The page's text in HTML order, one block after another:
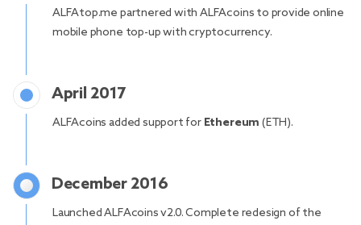
ALFAtop.me partnered with ALFAcoins to provide online
mobile phone top-up with cryptocurrency.
April 2017
ALFAcoins added support for Ethereum (ETH).
December 2016
Launched ALFAcoins v2.0. Complete redesign of the